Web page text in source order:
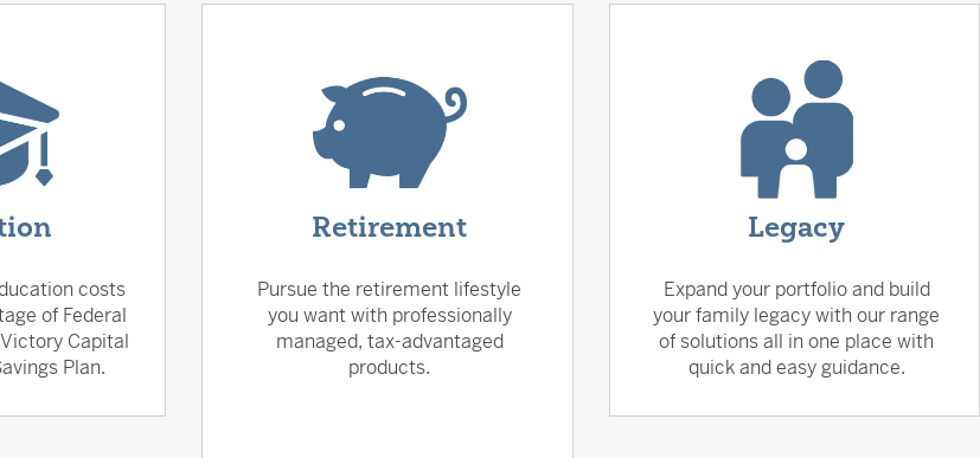
costs
of Federal
Capital
Plan.
Retirement
Pursue the retirement lifestyle
you want with professionally
managed, tax-advantaged
products.
Legacy
Expand your portfolio and build
your family legacy with our range
of solutions all in one place with
quick and easy guidance.